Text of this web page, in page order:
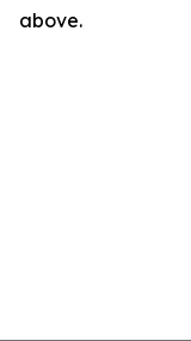
above.